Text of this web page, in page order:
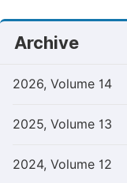
Archive
2026, Volume 14
2025, Volume 13
2024, Volume 12